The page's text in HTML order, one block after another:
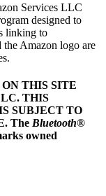
Services LLC
designed to
linking to
Amazon logo are
THIS SITE
THIS
SUBJECT TO
The Bluetooth®
owned